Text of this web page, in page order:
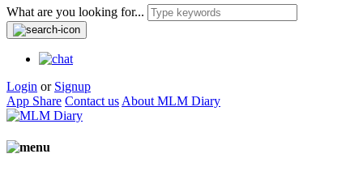
What are you looking for...
Login or Signup
App Share Contact us About MLM Diary